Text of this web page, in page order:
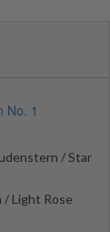
/ Star
/ Light Rose